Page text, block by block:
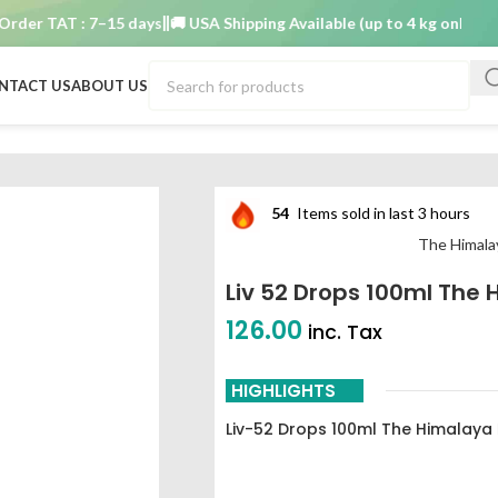
TAT : 7–15 days 🚚 USA Shipping Available (up to 4 kg only) Order
USABOUT US
54 Items sold in last 3 hours
The
Liv 52 Drops 100ml
126.00 inc. Tax
HIGHLIGHTS
Liv-52 Drops 100ml The